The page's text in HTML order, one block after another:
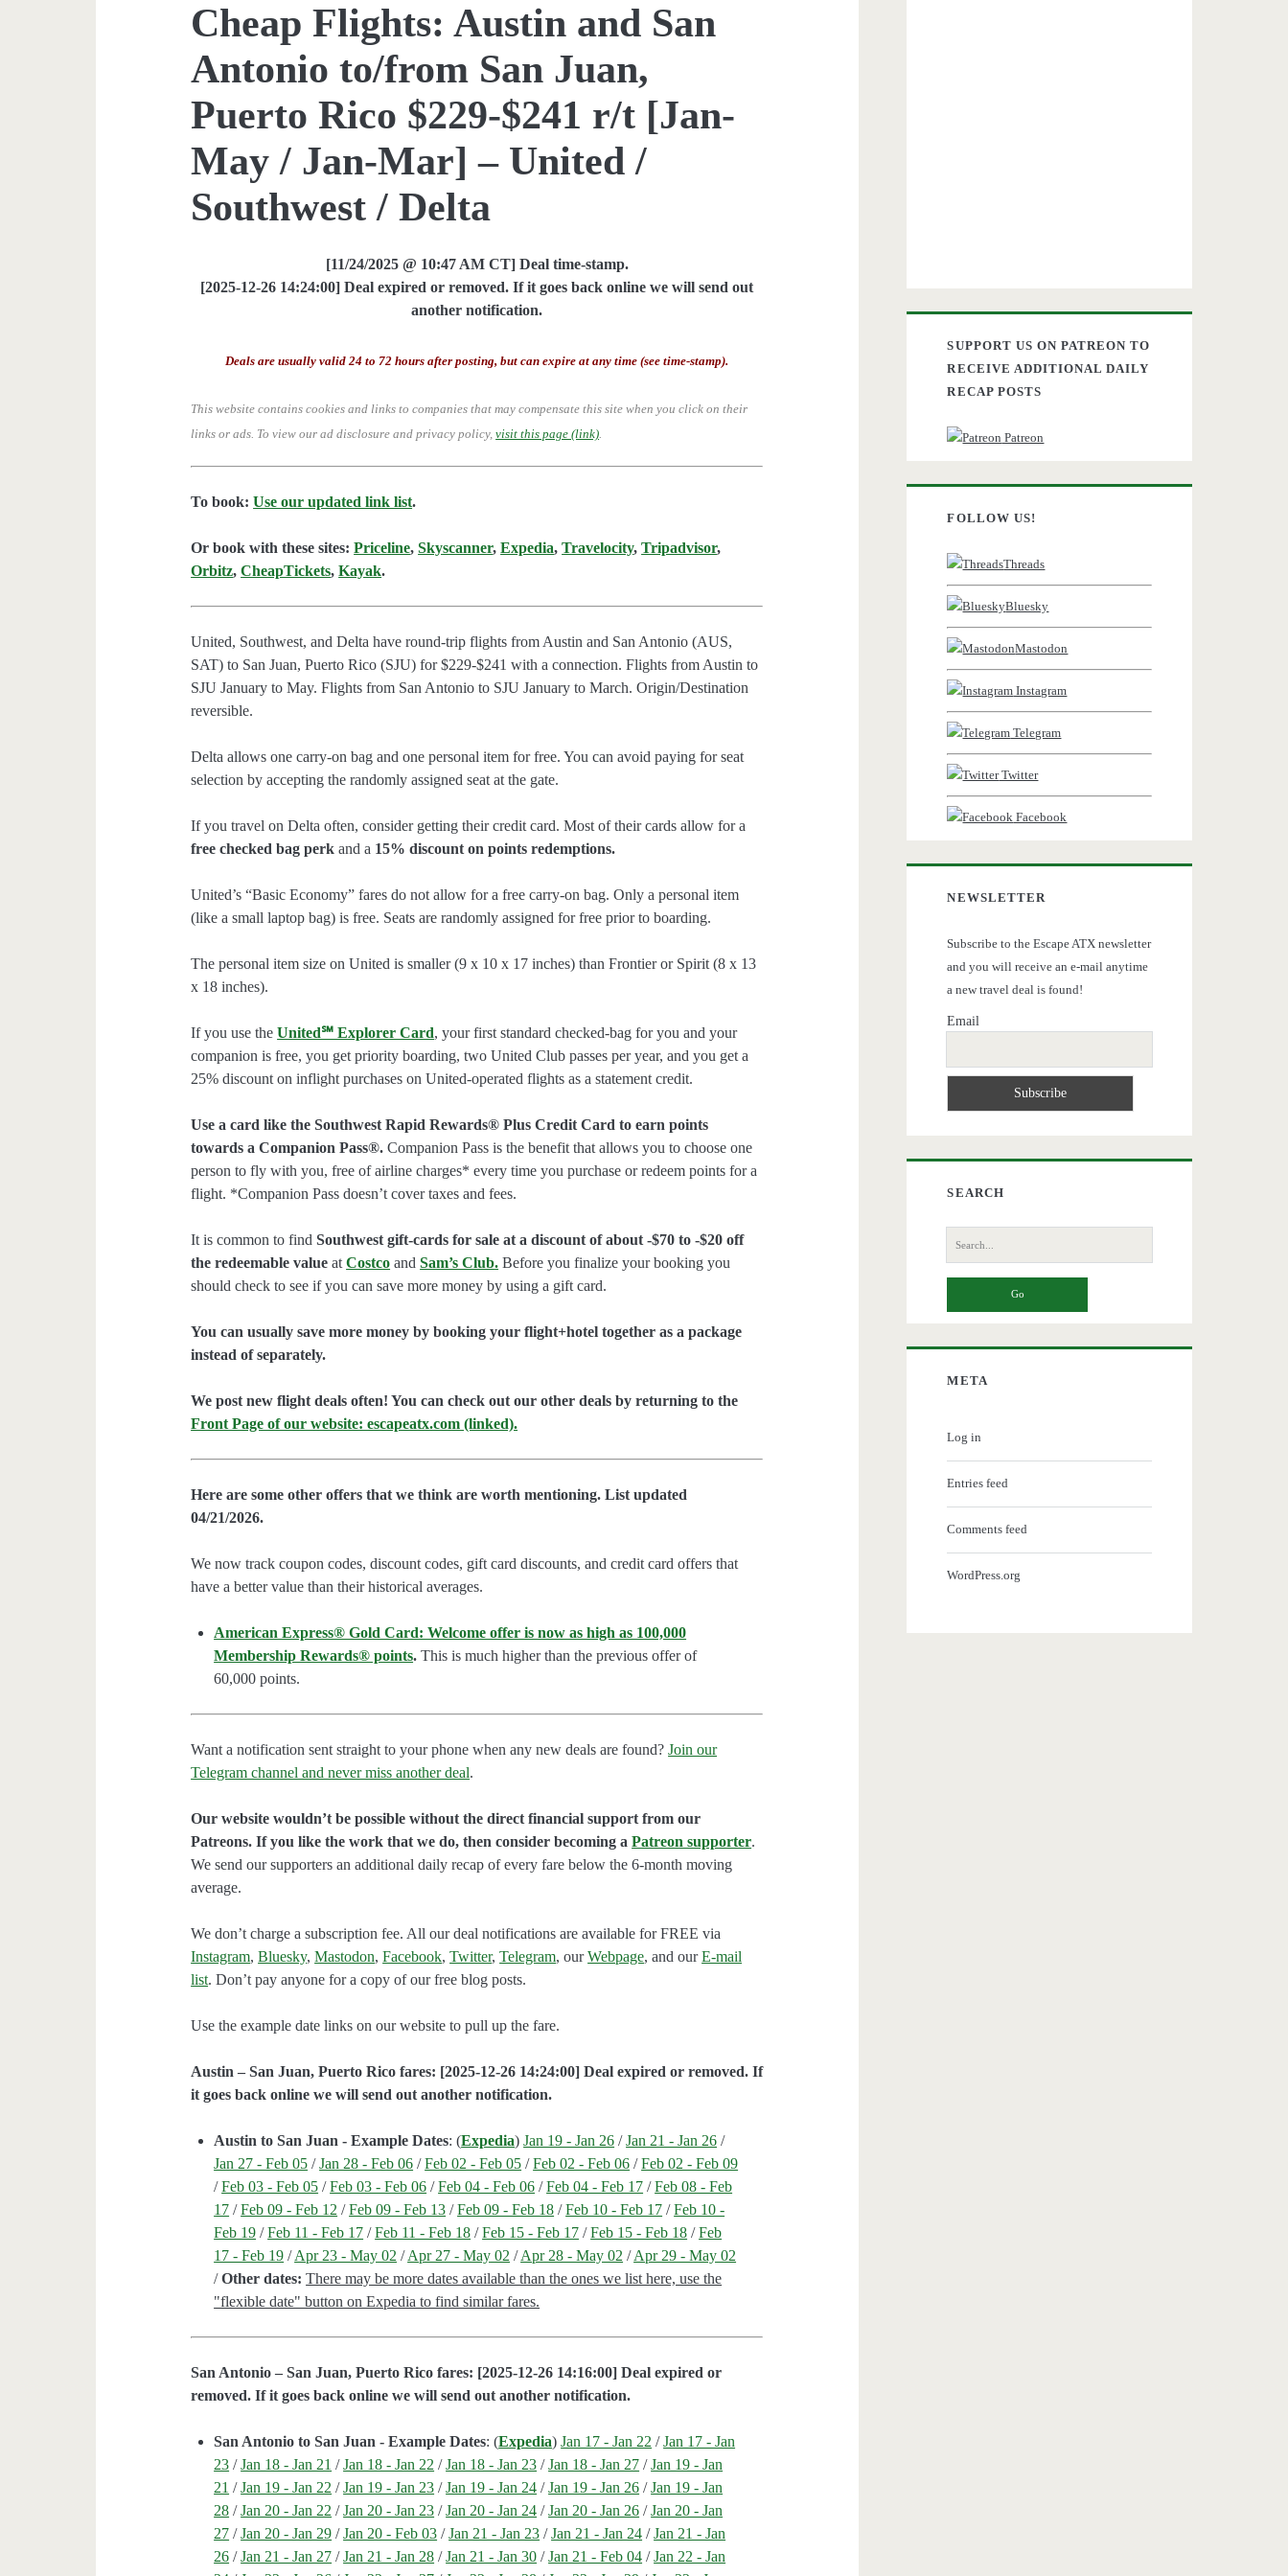
Cheap Flights: Austin and San
Antonio to/from San Juan,
Puerto Rico $229-$241 r/t [Jan-
May / Jan-Mar] – United /
Southwest / Delta
[11/24/2025 @ 10:47 AM CT] Deal time-stamp.
[2025-12-26 14:24:00] Deal expired or removed. If it goes back online we will send out
another notification.
Deals are usually valid 24 to 72 hours after posting, but can expire at any time (see time-stamp).
This website contains cookies and links to companies that may compensate this site when you click on their
links or ads. To view our ad disclosure and privacy policy,visit this page (link).
To book:Use our updated link list.
Or book with these sites:Priceline,Skyscanner,Expedia,Travelocity,Tripadvisor,
Orbitz,CheapTickets,Kayak.
United, Southwest, and Delta have round-trip flights from Austin and San Antonio (AUS,
SAT) to San Juan, Puerto Rico (SJU) for $229-$241 with a connection. Flights from Austin to
SJU January to May. Flights from San Antonio to SJU January to March. Origin/Destination
reversible.
Delta allows one carry-on bag and one personal item for free. You can avoid paying for seat
selection by accepting the randomly assigned seat at the gate.
If you travel on Delta often, consider getting their credit card. Most of their cards allow for a
free checked bag perk and a 15% discount on points redemptions.
United’s “Basic Economy” fares do not allow for a free carry-on bag. Only a personal item
(like a small laptop bag) is free. Seats are randomly assigned for free prior to boarding.
The personal item size on United is smaller (9 x 10 x 17 inches) than Frontier or Spirit (8 x 13
x 18 inches).
If you use theUnited℠ Explorer Card, your first standard checked-bag for you and your
companion is free, you get priority boarding, two United Club passes per year, and you get a
25% discount on inflight purchases on United-operated flights as a statement credit.
Use a card like the Southwest Rapid Rewards® Plus Credit Card to earn points
towards a Companion Pass®. Companion Pass is the benefit that allows you to choose one
person to fly with you, free of airline charges* every time you purchase or redeem points for a
flight. *Companion Pass doesn’t cover taxes and fees.
It is common to findSouthwest gift-cards for sale at a discount of about -$70 to -$20 off
the redeemable value atCostco andSam’s Club. Before you finalize your booking you
should check to see if you can save more money by using a gift card.
You can usually save more money by booking your flight+hotel together as a package
instead of separately.
We post new flight deals often! You can check out our other deals by returning to the
Front Page of our website: escapeatx.com (linked).
Here are some other offers that we think are worth mentioning. List updated
04/21/2026.
We now track coupon codes, discount codes, gift card discounts, and credit card offers that
have a better value than their historical averages.
American Express® Gold Card: Welcome offer is now as high as 100,000
Membership Rewards® points. This is much higher than the previous offer of
60,000 points.
Want a notification sent straight to your phone when any new deals are found?Join our
Telegram channel and never miss another deal.
Our website wouldn’t be possible without the direct financial support from our
Patreons. If you like the work that we do, then consider becoming aPatreon supporter.
We send our supporters an additional daily recap of every fare below the 6-month moving
average.
We don’t charge a subscription fee. All our deal notifications are available for FREE via
Instagram,Bluesky,Mastodon,Facebook,Twitter,Telegram, ourWebpage, and ourE-mail
list. Don’t pay anyone for a copy of our free blog posts.
Use the example date links on our website to pull up the fare.
Austin – San Juan, Puerto Rico fares: [2025-12-26 14:24:00] Deal expired or removed. If
it goes back online we will send out another notification.
Austin to San Juan - Example Dates: (Expedia)Jan 19 - Jan 26 /Jan 21 - Jan 26 /
Jan 27 - Feb 05 /Jan 28 - Feb 06 /Feb 02 - Feb 05 /Feb 02 - Feb 06 /Feb 02 - Feb 09
/Feb 03 - Feb 05 /Feb 03 - Feb 06 /Feb 04 - Feb 06 /Feb 04 - Feb 17 /Feb 08 - Feb
17 /Feb 09 - Feb 12 /Feb 09 - Feb 13 /Feb 09 - Feb 18 /Feb 10 - Feb 17 /Feb 10 -
Feb 19 /Feb 11 - Feb 17 /Feb 11 - Feb 18 /Feb 15 - Feb 17 /Feb 15 - Feb 18 /Feb
17 - Feb 19 /Apr 23 - May 02 /Apr 27 - May 02 /Apr 28 - May 02 /Apr 29 - May 02
/Other dates: There may be more dates available than the ones we list here, use the
"flexible date" button on Expedia to find similar fares.
San Antonio – San Juan, Puerto Rico fares: [2025-12-26 14:16:00] Deal expired or
removed. If it goes back online we will send out another notification.
San Antonio to San Juan - Example Dates: (Expedia)Jan 17 - Jan 22 /Jan 17 - Jan
23 /Jan 18 - Jan 21 /Jan 18 - Jan 22 /Jan 18 - Jan 23 /Jan 18 - Jan 27 /Jan 19 - Jan
21 /Jan 19 - Jan 22 /Jan 19 - Jan 23 /Jan 19 - Jan 24 /Jan 19 - Jan 26 /Jan 19 - Jan
28 /Jan 20 - Jan 22 /Jan 20 - Jan 23 /Jan 20 - Jan 24 /Jan 20 - Jan 26 /Jan 20 - Jan
27 /Jan 20 - Jan 29 /Jan 20 - Feb 03 /Jan 21 - Jan 23 /Jan 21 - Jan 24 /Jan 21 - Jan
26 /Jan 21 - Jan 27 /Jan 21 - Jan 28 /Jan 21 - Jan 30 /Jan 21 - Feb 04 /Jan 22 - Jan
SUPPORT US ON PATREON TO
RECEIVE ADDITIONAL DAILY
RECAP POSTS
Patreon
FOLLOW US!
Threads
Bluesky
Mastodon
Instagram
Telegram
Twitter
Facebook
NEWSLETTER
Subscribe to the Escape ATX newsletter
and you will receive an e-mail anytime
a new travel deal is found!
Email
SEARCH
Search
for:
META
Log in
Entries feed
Comments feed
WordPress.org